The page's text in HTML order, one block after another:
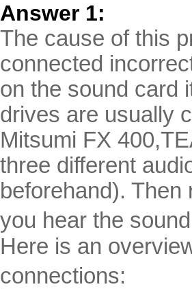
Answer 1:
The cause of this
connected
on the sound card
drives are usually
Mitsumi FX
three different
beforehand).
you hear the
Here is an
connections: